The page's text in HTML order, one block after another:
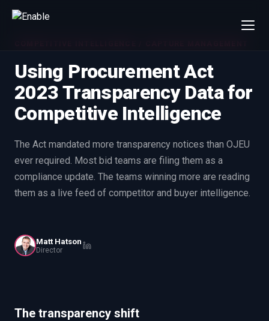
Talk to us
We will get back to you within one working day.
80%+ win rate by contract value
FIRST NAME LAST NAME
WORK EMAIL
Bid Support
Using Procurement Act
2023 Transparency Data for
Competitive Intelligence
The Act mandated more transparency notices than OJEU
ever required. Most bid teams are filing them as a
compliance update. The teams winning more are reading
them as a live feed of competitor and buyer intelligence.
Matt Hatson
Director
The transparency shift